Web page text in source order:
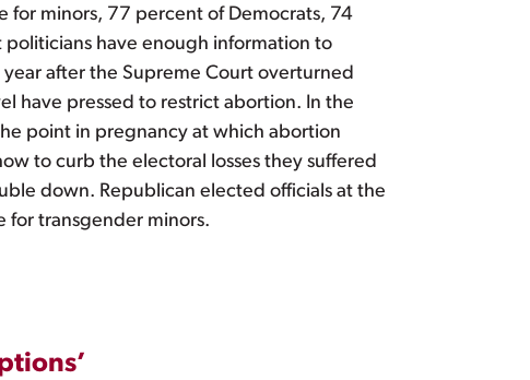
for minors, 77 percent of Democrats, 74
have enough information to
year after the Supreme Court overturned
have pressed to restrict abortion. In the
point in pregnancy at which abortion
to curb the electoral losses they suffered
down. Republican elected officials at the
for transgender minors.